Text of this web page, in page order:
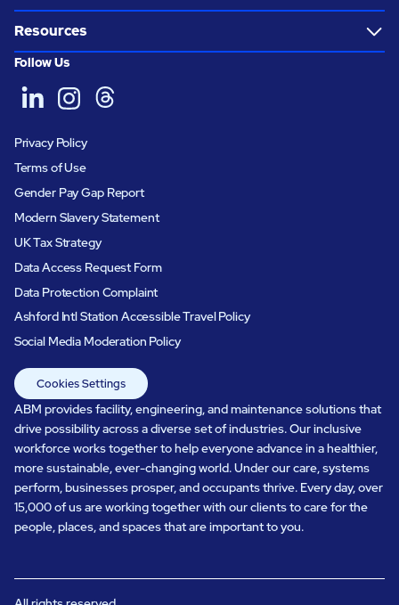
Resources
Follow Us
Privacy Policy
Terms of Use
Gender Pay Gap Report
Modern Slavery Statement
UK Tax Strategy
Data Access Request Form
Data Protection Complaint
Ashford Intl Station Accessible Travel Policy
Social Media Moderation Policy
Cookies Settings
ABM provides facility, engineering, and maintenance solutions that
drive possibility across a diverse set of industries. Our inclusive
workforce works together to help everyone advance in a healthier,
more sustainable, ever-changing world. Under our care, systems
perform, businesses prosper, and occupants thrive. Every day, over
15,000 of us are working together with our clients to care for the
people, places, and spaces that are important to you.